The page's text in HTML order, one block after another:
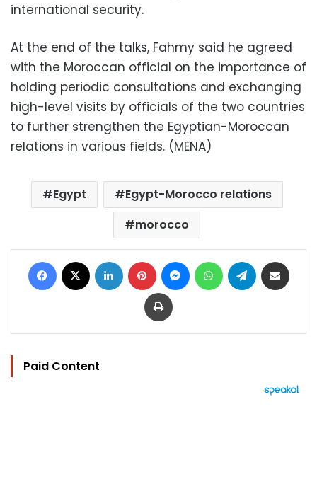
international security.
At the end of the talks, Fahmy said he agreed
with the Moroccan official on the importance of
holding periodic consultations and exchanging
high-level visits by officials of the two countries
to further strengthen the Egyptian-Moroccan
relations in various fields. (MENA)
Egypt
Egypt-Morocco relations
morocco
Facebook LinkedIn Pinterest MessengerWhatsAppTelegram
Print
Paid Content